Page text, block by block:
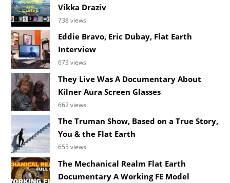
Vikka Draziv
738 views
Eddie Bravo, Eric Dubay, Flat Earth
Interview
673 views
They Live Was A Documentary About
Kilner Aura Screen Glasses
662 views
The Truman Show, Based on a True Story,
You & the Flat Earth
655 views
The Mechanical Realm Flat Earth
Documentary A Working FE Model